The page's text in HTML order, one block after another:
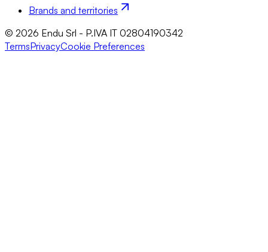
Brands and territories
© 2026 Endu Srl - P.IVA IT 02804190342
TermsPrivacyCookie Preferences